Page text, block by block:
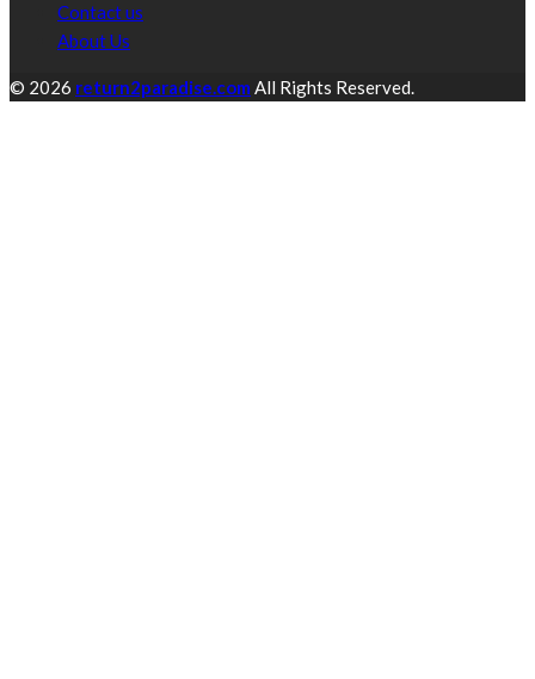
Contact us
About Us
© 2026 return2paradise.com All Rights Reserved.